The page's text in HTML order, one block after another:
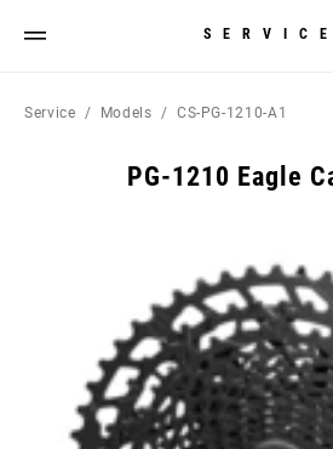
SERVICE
Service Models CS-PG-1210-A1
PG-1210 Eagle